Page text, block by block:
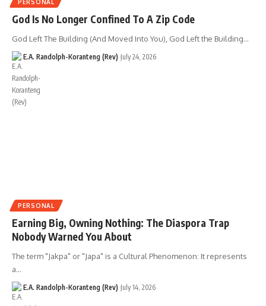
PERSONAL
God Is No Longer Confined To A Zip Code
God Left The Building (And Moved Into You), God Left the Building…
E.A. Randolph-Koranteng (Rev) July 24, 2026
PERSONAL
Earning Big, Owning Nothing: The Diaspora Trap
Nobody Warned You About
The term "Jakpa" or "Japa" is a Cultural Phenomenon: It represents
a…
E.A. Randolph-Koranteng (Rev) July 14, 2026